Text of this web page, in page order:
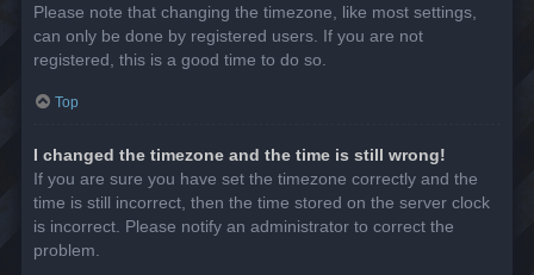
Please note that changing the timezone, like most settings,
can only be done by registered users. If you are not
registered, this is a good time to do so.
Top
I changed the timezone and the time is still wrong!
If you are sure you have set the timezone correctly and the
time is still incorrect, then the time stored on the server clock
is incorrect. Please notify an administrator to correct the
problem.